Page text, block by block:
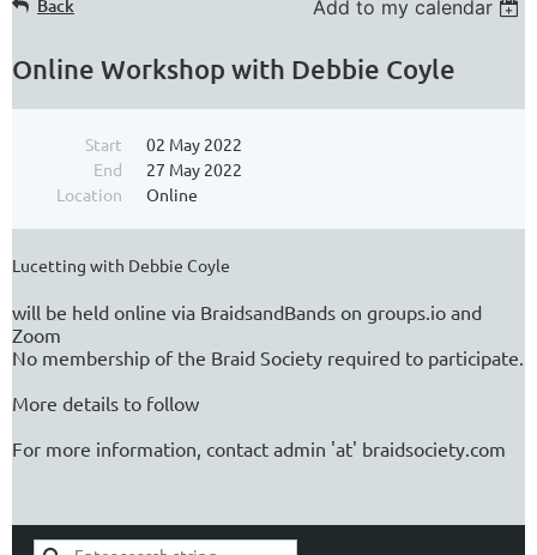
Back Add to my calendar
Online Workshop with Debbie Coyle
Start
02 May 2022
End
27 May 2022
Location
Online
Lucetting with Debbie Coyle
will be held online via BraidsandBands on groups.io and
Zoom
No membership of the Braid Society required to participate.
More details to follow
For more information, contact admin 'at' braidsociety.com